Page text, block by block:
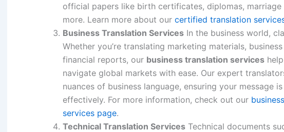
official papers like birth certificates, diplomas,
more. Learn more about our certified translation
Business Translation Services In the business world,
Whether you’re translating marketing materials,
financial reports, our business translation services
navigate global markets with ease. Our expert
nuances of business language, ensuring your message
effectively. For more information, check out our
services page.
Technical Translation Services Technical documents